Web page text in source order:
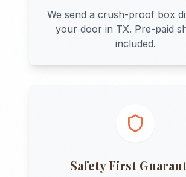
We send a crush-proof box
your door in TX. Pre-paid
included.
Safety First